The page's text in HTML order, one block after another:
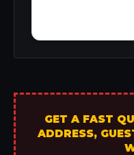
GET A FAST
ADDRESS,